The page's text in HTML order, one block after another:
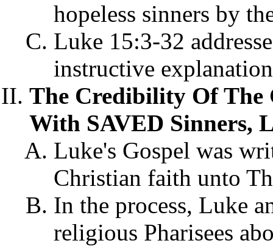
hopeless sinners by
Luke 15:3-32
instructive
The Credibility Of The
With SAVED Sinners,
Luke's Gospel was
Christian faith unto
In the process, Luke
religious Pharisees